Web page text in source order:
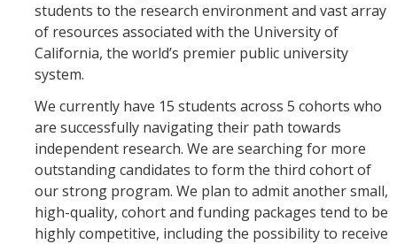
DIRECTORY APPLY GIVE
students to the research environment and vast array
of resources associated with the University of
California, the world’s premier public university
system.
We currently have 15 students across 5 cohorts who
are successfully navigating their path towards
independent research. We are searching for more
outstanding candidates to form the third cohort of
our strong program. We plan to admit another small,
high-quality, cohort and funding packages tend to be
highly competitive, including the possibility to receive